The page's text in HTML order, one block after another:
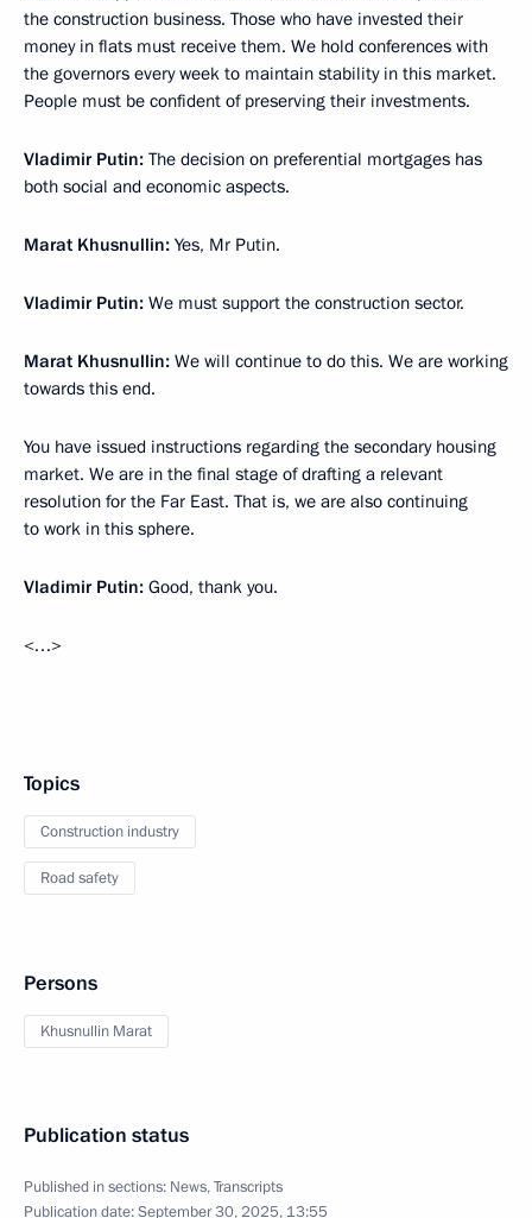
the construction business. Those who have invested their
money in flats must receive them. We hold conferences with
the governors every week to maintain stability in this market.
People must be confident of preserving their investments.
Vladimir Putin: The decision on preferential mortgages has
both social and economic aspects.
Marat Khusnullin: Yes, Mr Putin.
Vladimir Putin: We must support the construction sector.
Marat Khusnullin: We will continue to do this. We are working
towards this end.
You have issued instructions regarding the secondary housing
market. We are in the final stage of drafting a relevant
resolution for the Far East. That is, we are also continuing
to work in this sphere.
Vladimir Putin: Good, thank you.
<…>
Topics
Construction industry
Road safety
Persons
Khusnullin Marat
Publication status
Published in sections: News,Transcripts
Publication date:September 30, 2025, 13:55